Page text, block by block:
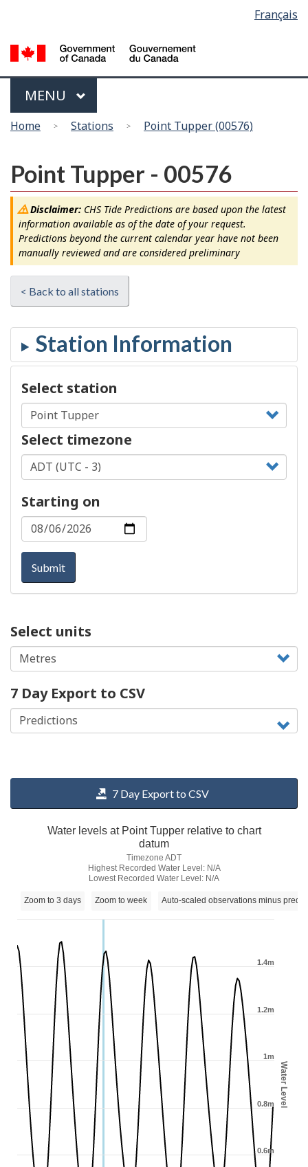
main
content
basic
HTML
version
Français
Menu
MAIN
MENU
You
here
Home Stations Point Tupper (00576)
Point Tupper - 00576
Disclaimer:CHS Tide Predictions are based upon the latest
information available as of the date of your request.
Predictions beyond the current calendar year have not been
manually reviewed and are considered preliminary
< Back to all stations
Select station
Select timezone
Starting on
Submit
Select units
7 Day Export to CSV
7 Day Export to CSV
Water Level
Water levels at Point Tupper relative to chart
datum
Timezone ADT
Highest Recorded Water Level: N/A
Lowest Recorded Water Level: N/A
1m
0.6m
0.8m
1.2m
1.4m
Zoom to 3 days Zoom to week Auto-scaled observations minus